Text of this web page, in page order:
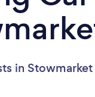
in Stowmarket